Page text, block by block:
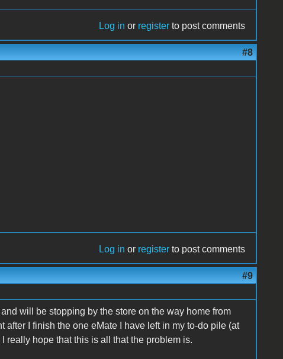
Log in or register to post comments
#8
Log in or register to post comments
#9
will be stopping by the store on the way home from
after I finish the one eMate I have left in my to-do pile (at
really hope that this is all that the problem is.